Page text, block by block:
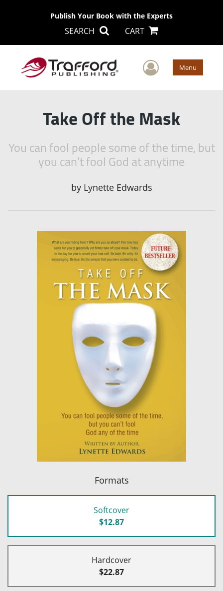
Publish Your Book with the Experts
SEARCH CART
User Menu
Take Off the Mask
You can fool people some of the time, but
you can’t fool God at anytime
by Lynette Edwards
Formats
Softcover
$12.87
Hardcover
$22.87